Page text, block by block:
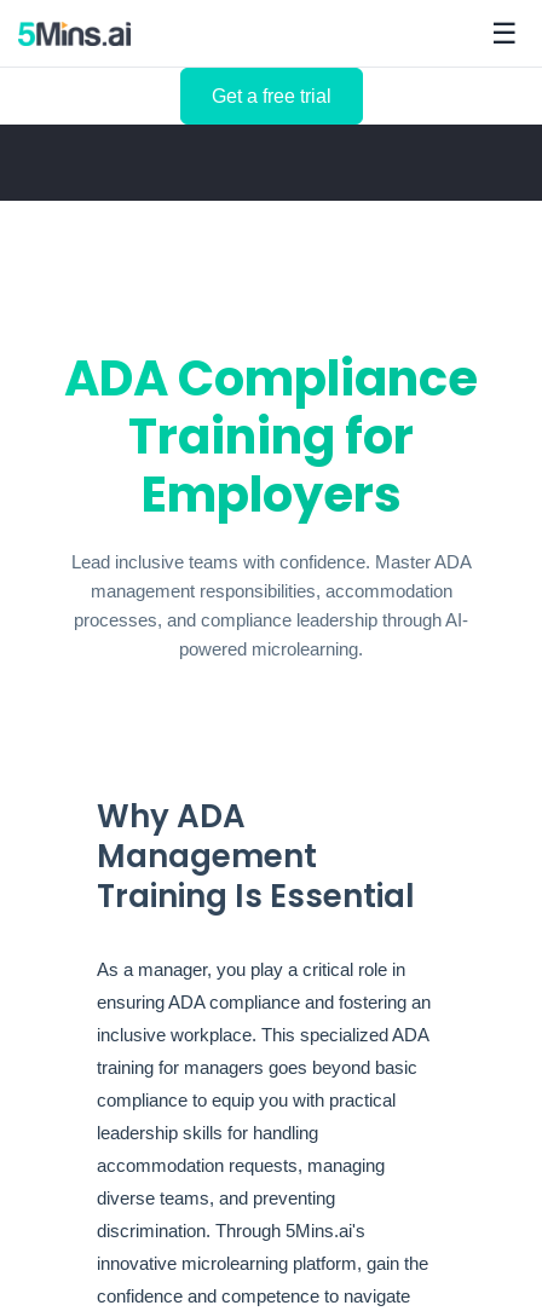
☰
Get a free trial
ADA Compliance
Training for
Employers
Lead inclusive teams with confidence. Master ADA
management responsibilities, accommodation
processes, and compliance leadership through AI-
powered microlearning.
Why ADA
Management
Training Is Essential
As a manager, you play a critical role in
ensuring ADA compliance and fostering an
inclusive workplace. This specialized ADA
training for managers goes beyond basic
compliance to equip you with practical
leadership skills for handling
accommodation requests, managing
diverse teams, and preventing
discrimination. Through 5Mins.ai's
innovative microlearning platform, gain the
confidence and competence to navigate